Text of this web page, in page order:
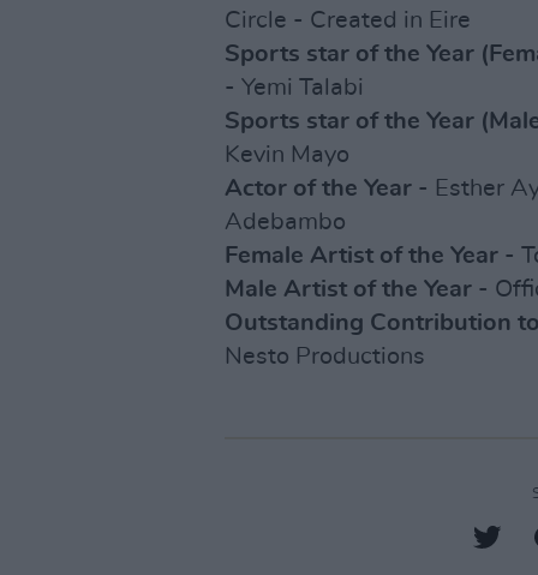
Circle - Created in Eire
Sports star of the Year
- Yemi Talabi
Sports star of the Year
Kevin Mayo
Actor of the Year - Esther
Adebambo
Female Artist of the Year -
Male Artist of the Year -
Outstanding Contribution
Nesto Productions